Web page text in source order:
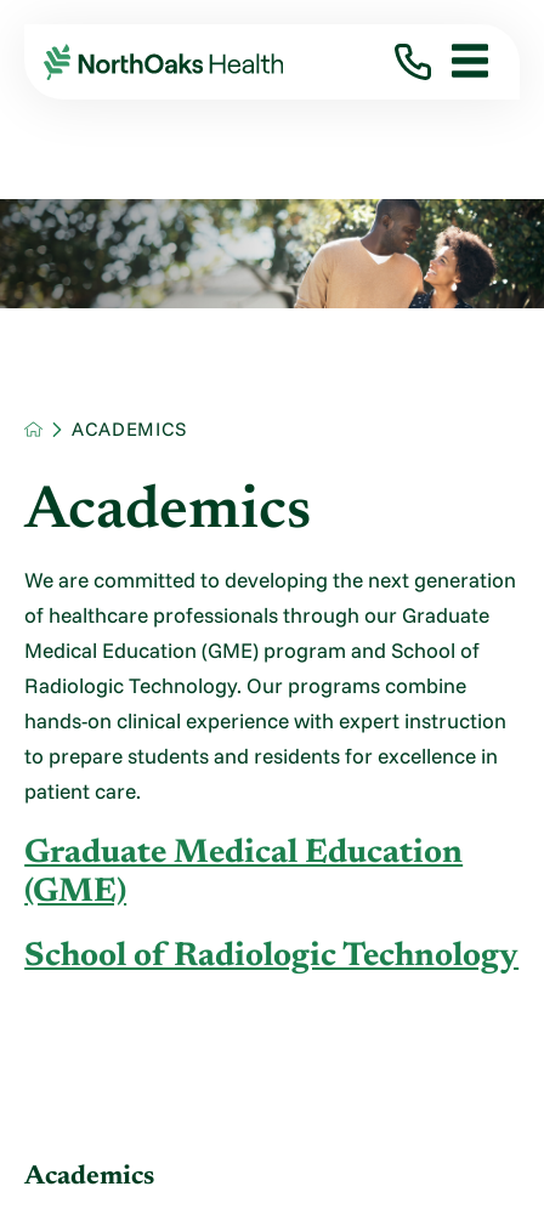
ACADEMICS
Academics
We are committed to developing the next generation
of healthcare professionals through our Graduate
Medical Education (GME) program and School of
Radiologic Technology. Our programs combine
hands-on clinical experience with expert instruction
to prepare students and residents for excellence in
patient care.
Graduate Medical Education
(GME)
School of Radiologic Technology
Academics